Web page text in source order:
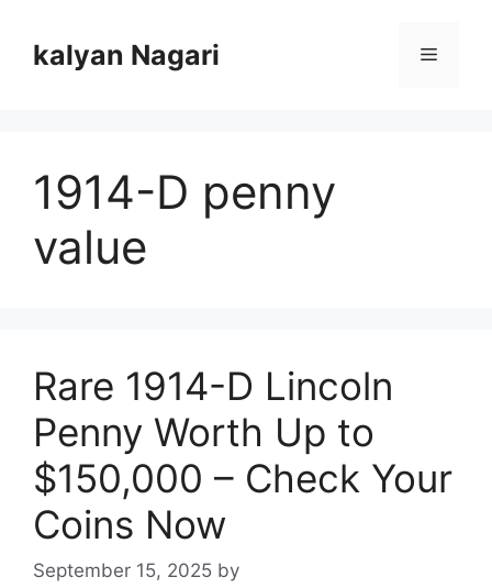
contentkalyan Nagari Menu
1914-D penny
value
Rare 1914-D Lincoln
Penny Worth Up to
$150,000 – Check Your
Coins Now
September 15, 2025 by